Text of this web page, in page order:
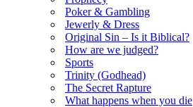
Poker & Gambling
Jewerly & Dress
Original Sin – Is it Biblical?
How are we judged?
Sports
Trinity (Godhead)
The Secret Rapture
What happens when you die